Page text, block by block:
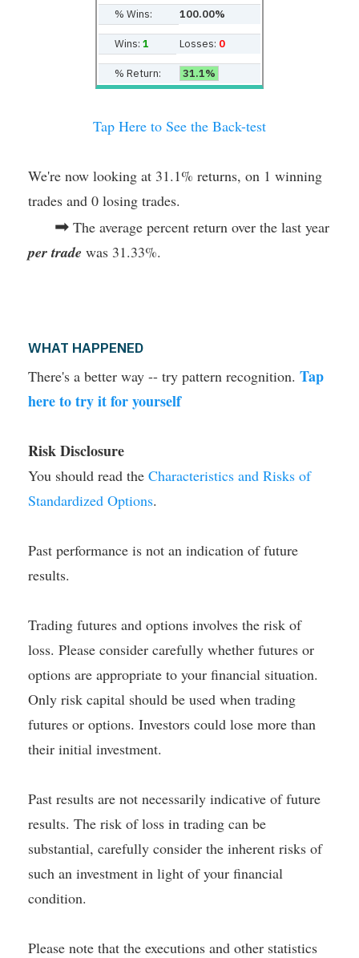
% Wins: 100.00%
Wins: 1 Losses: 0
% Return: 31.1%
Tap Here to See the Back-test
We're now looking at 31.1% returns, on 1 winning
trades and 0 losing trades.
➡ The average percent return over the last year
per trade was 31.33%.
WHAT HAPPENED
There's a better way -- try pattern recognition. Tap
here to try it for yourself
Risk Disclosure
You should read the Characteristics and Risks of
Standardized Options.
Past performance is not an indication of future
results.
Trading futures and options involves the risk of
loss. Please consider carefully whether futures or
options are appropriate to your financial situation.
Only risk capital should be used when trading
futures or options. Investors could lose more than
their initial investment.
Past results are not necessarily indicative of future
results. The risk of loss in trading can be
substantial, carefully consider the inherent risks of
such an investment in light of your financial
condition.
Please note that the executions and other statistics